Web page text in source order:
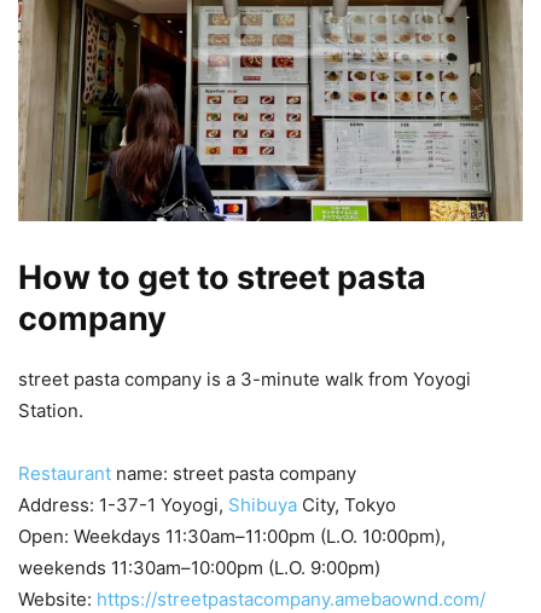
How to get to street pasta
company
street pasta company is a 3-minute walk from Yoyogi
Station.
Restaurant name: street pasta company
Address: 1-37-1 Yoyogi, Shibuya City, Tokyo
Open: Weekdays 11:30am–11:00pm (L.O. 10:00pm),
weekends 11:30am–10:00pm (L.O. 9:00pm)
Website: https://streetpastacompany.amebaownd.com/